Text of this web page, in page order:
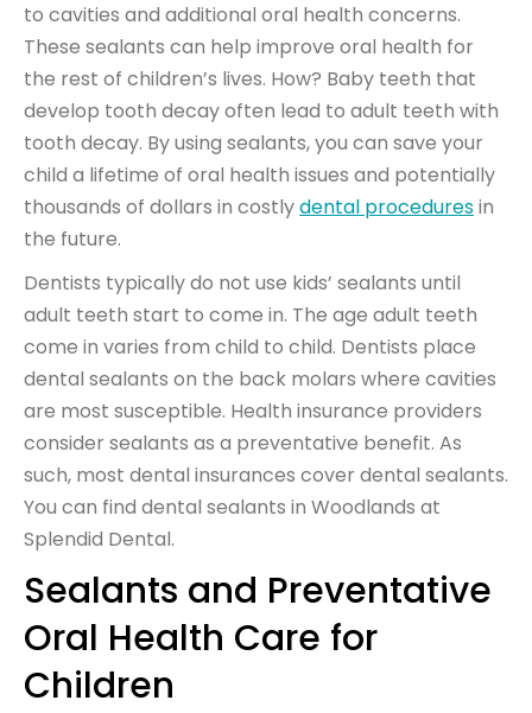
to cavities and additional oral health concerns.
These sealants can help improve oral health for
the rest of children’s lives. How? Baby teeth that
develop tooth decay often lead to adult teeth with
tooth decay. By using sealants, you can save your
child a lifetime of oral health issues and potentially
thousands of dollars in costlydental proceduresin
the future.
Dentists typically do not use kids’ sealants until
adult teeth start to come in. The age adult teeth
come in varies from child to child. Dentists place
dental sealants on the back molars where cavities
are most susceptible. Health insurance providers
consider sealants as a preventative benefit. As
such, most dental insurances cover dental sealants.
You can find dental sealants in Woodlands at
Splendid Dental.
Sealants and Preventative
Oral Health Care for
Children